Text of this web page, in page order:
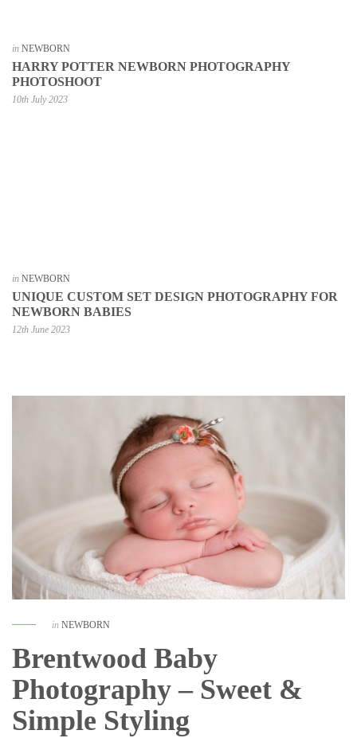
in NEWBORN
HARRY POTTER NEWBORN PHOTOGRAPHY
PHOTOSHOOT
10th July 2023
in NEWBORN
UNIQUE CUSTOM SET DESIGN PHOTOGRAPHY FOR
NEWBORN BABIES
12th June 2023
in NEWBORN
Brentwood Baby
Photography – Sweet &
Simple Styling